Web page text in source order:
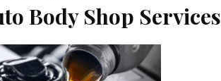
Body Shop Services